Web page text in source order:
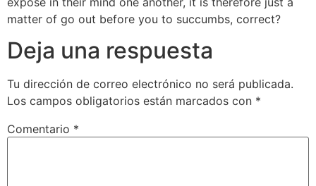
matter of go out before you to succumbs, correct?
Deja una respuesta
Tu dirección de correo electrónico no será publicada.
Los campos obligatorios están marcados con *
Comentario *